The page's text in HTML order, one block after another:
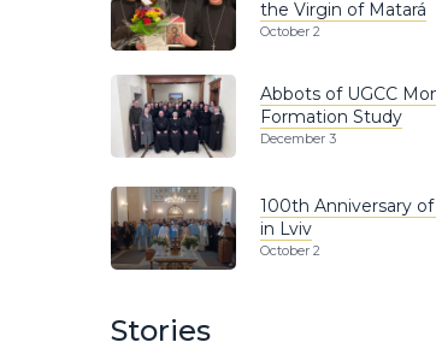
the Virgin of Matará
October 2
Abbots of UGCC
Formation Study
December 3
100th Anniversary
in Lviv
October 2
Stories